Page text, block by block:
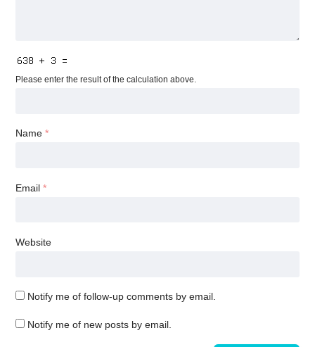
Please enter the result of the calculation above.
Name *
Email *
Website
Notify me of follow-up comments by email.
Notify me of new posts by email.